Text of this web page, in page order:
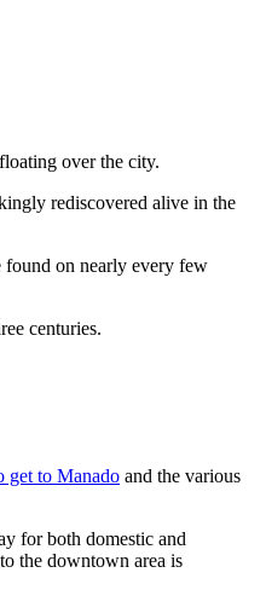
over the city.
rediscovered alive in the
found on nearly every few
centuries.
get to Manado and the various
for both domestic and
the downtown area is